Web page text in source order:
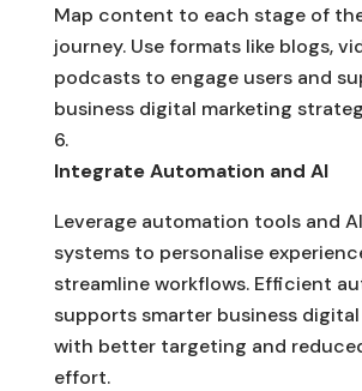
Map content to each stage of
journey. Use formats like blogs,
podcasts to engage users and
business digital marketing
Integrate Automation and AI
Leverage automation tools and
systems to personalise
streamline workflows. Efficient
supports smarter business
with better targeting and
effort.